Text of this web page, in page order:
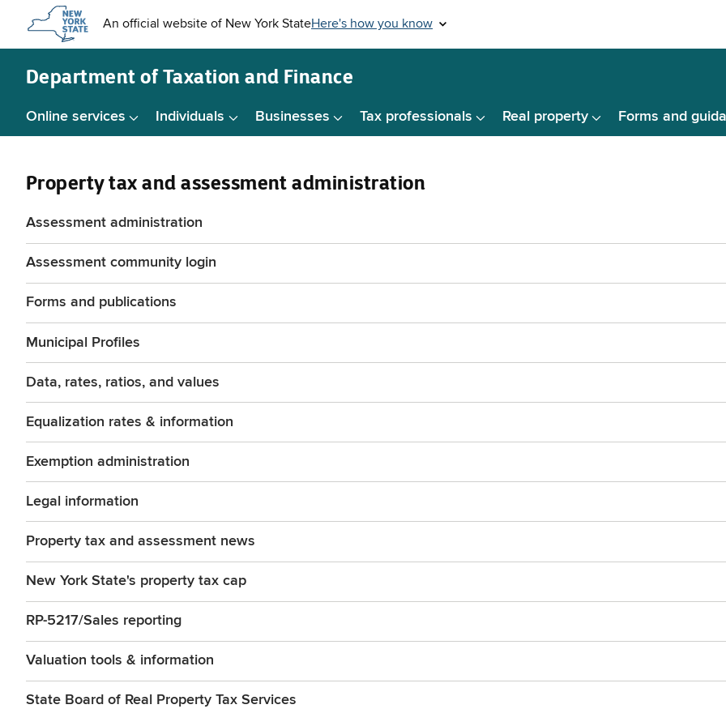
content
Department ofTaxation and Finance
Online services Individuals Businesses Tax professionals Real property Forms and
Property tax and assessment administration
Assessment administration
Assessment community login
Forms and publications
Municipal Profiles
Data, rates, ratios, and values
Equalization rates & information
Exemption administration
Legal information
Property tax and assessment news
New York State's property tax cap
RP-5217/Sales reporting
Valuation tools & information
State Board of Real Property Tax Services